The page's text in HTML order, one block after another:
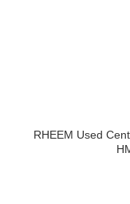
RHEEM Used